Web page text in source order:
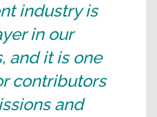
industry is
in our
and it is one
contributors
and